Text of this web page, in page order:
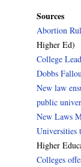
Sources
Abortion
Higher Ed)
College
Dobbs
New law
public
New Laws
Universities
Higher
Colleges